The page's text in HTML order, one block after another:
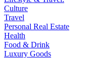
Culture
Travel
Personal Real Estate
Health
Food & Drink
Luxury Goods